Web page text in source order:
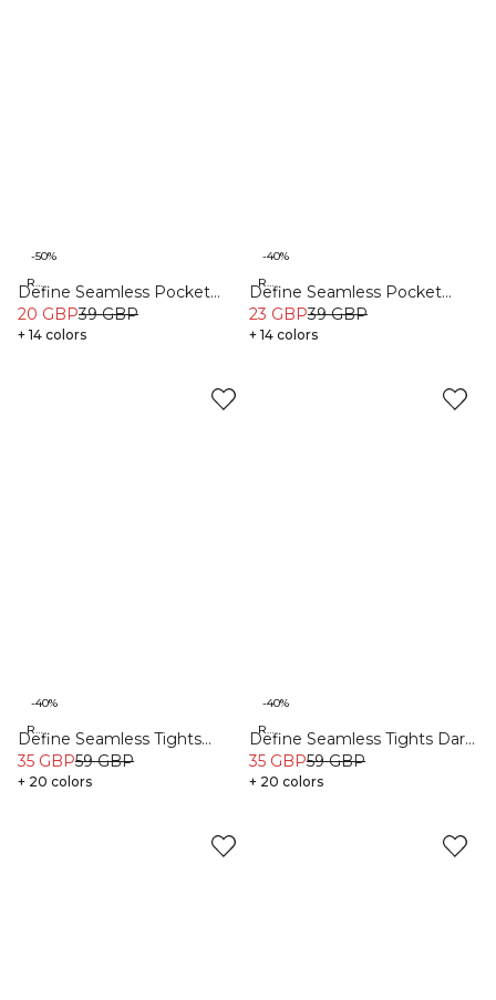
Recycled
-50%
Define Seamless Pocket
Shorts Dark Pink
20 GBP39 GBP
+ 14 colors
Recycled
-40%
Define Seamless Pocket
Shorts Dark Sand
23 GBP39 GBP
+ 14 colors
Recycled
-40%
Define Seamless Tights
Pacific Blue
35 GBP59 GBP
+ 20 colors
Recycled
-40%
Define Seamless Tights Dark
Pink
35 GBP59 GBP
+ 20 colors